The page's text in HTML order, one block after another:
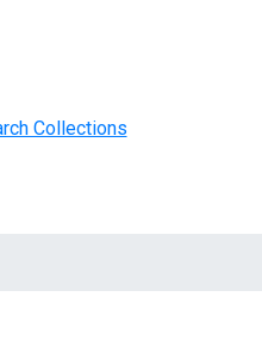
Collections